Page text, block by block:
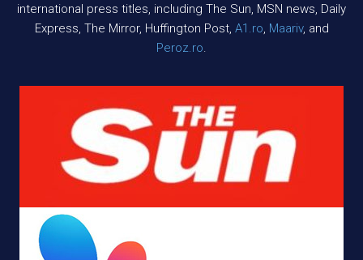
international press titles, including The Sun, MSN news, Daily
Express, The Mirror, Huffington Post, A1.ro Maariv, and
Peroz.ro